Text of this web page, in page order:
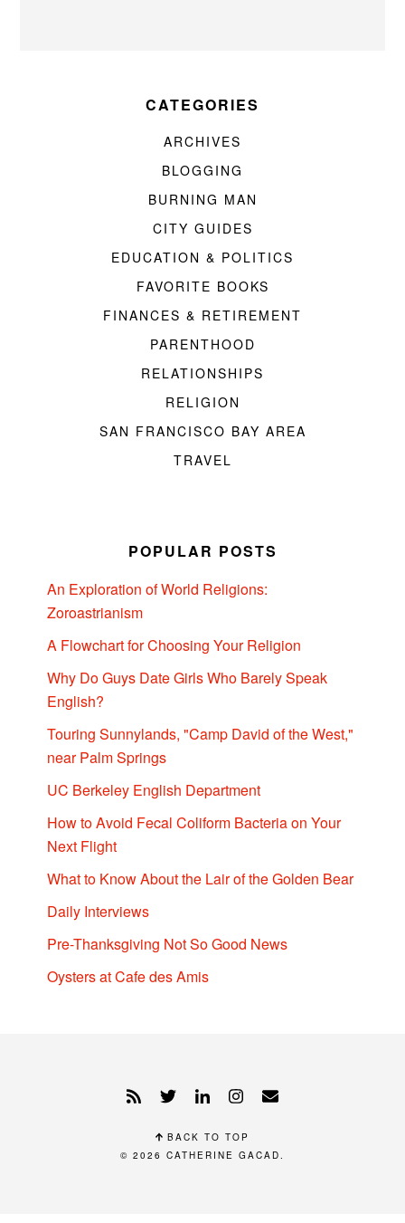
CATEGORIES
ARCHIVES
BLOGGING
BURNING MAN
CITY GUIDES
EDUCATION & POLITICS
FAVORITE BOOKS
FINANCES & RETIREMENT
PARENTHOOD
RELATIONSHIPS
RELIGION
SAN FRANCISCO BAY AREA
TRAVEL
POPULAR POSTS
An Exploration of World Religions:
Zoroastrianism
A Flowchart for Choosing Your Religion
Why Do Guys Date Girls Who Barely Speak
English?
Touring Sunnylands, "Camp David of the West,"
near Palm Springs
UC Berkeley English Department
How to Avoid Fecal Coliform Bacteria on Your
Next Flight
What to Know About the Lair of the Golden Bear
Daily Interviews
Pre-Thanksgiving Not So Good News
Oysters at Cafe des Amis
BACK TO TOP
© 2026 CATHERINE GACAD.